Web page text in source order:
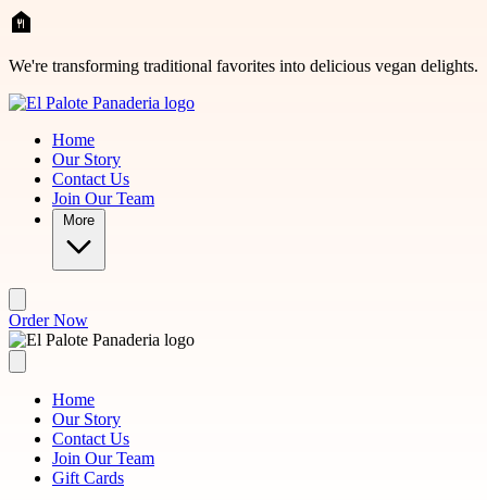
Skip to main content
We're transforming traditional favorites into delicious vegan delights.
Home
Our Story
Contact Us
Join Our Team
More
Order Now
Home
Our Story
Contact Us
Join Our Team
Gift Cards